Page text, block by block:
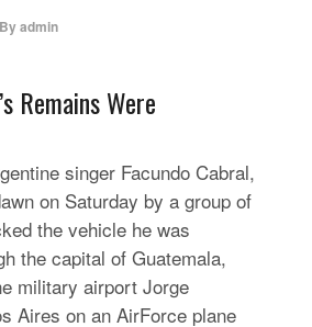
Byadmin
Remains Were
singer Facundo Cabral,
on Saturday by a group of
the vehicle he was
the capital of Guatemala,
military airport Jorge
Aires on an AirForce plane